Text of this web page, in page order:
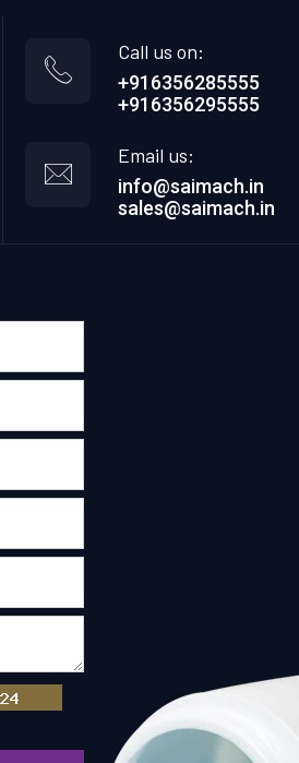
Call us on:
+916356285555
+916356295555
Email us:
info@saimach.in
sales@saimach.in